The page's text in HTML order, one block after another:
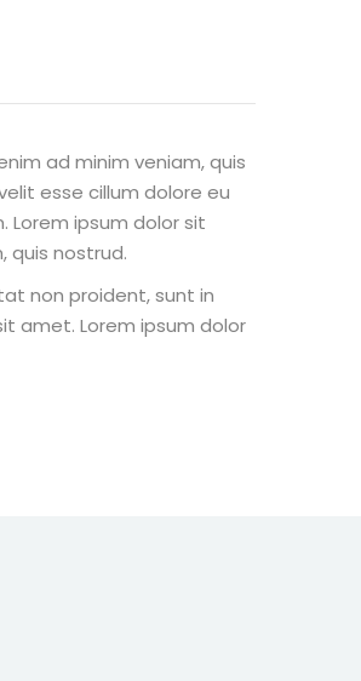
ad minim veniam, quis
esse cillum dolore eu
ipsum dolor sit
quis nostrud.
non proident, sunt in
amet. Lorem ipsum dolor